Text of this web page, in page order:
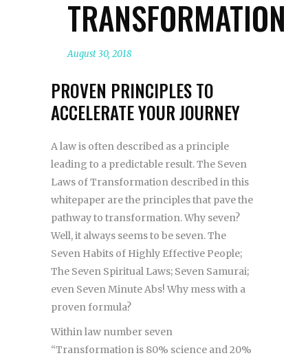
TRANSFORMATION
August 30, 2018
PROVEN PRINCIPLES TO
ACCELERATE YOUR JOURNEY
A law is often described as a principle
leading to a predictable result. The Seven
Laws of Transformation described in this
whitepaper are the principles that pave the
pathway to transformation. Why seven?
Well, it always seems to be seven. The
Seven Habits of Highly Effective People;
The Seven Spiritual Laws; Seven Samurai;
even Seven Minute Abs! Why mess with a
proven formula?
Within law number seven
“Transformation is 80% science and 20%